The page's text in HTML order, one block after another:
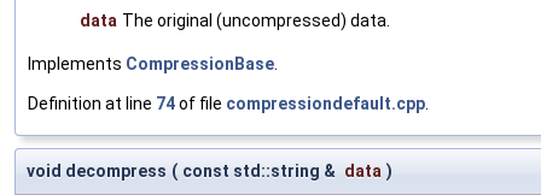
data The original (uncompressed) data.
Implements CompressionBase
Definition at line 74of file compressiondefault.cpp
void decompress ( const std::string & data )